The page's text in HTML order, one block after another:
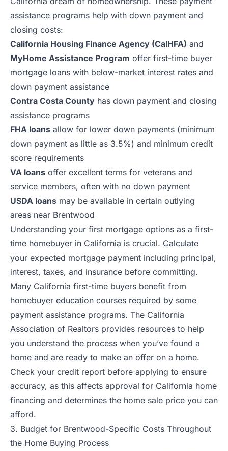
assistance programs help with down payment and
closing costs:
California Housing Finance Agency (CalHFA) and
MyHome Assistance Program offer first-time buyer
mortgage loans with below-market interest rates and
down payment assistance
Contra Costa County has down payment and closing
assistance programs
FHA loans allow for lower down payments (minimum
down payment as little as 3.5%) and minimum credit
score requirements
VA loans offer excellent terms for veterans and
service members, often with no down payment
USDA loans may be available in certain outlying
areas near Brentwood
Understanding your first mortgage options as a first-
time homebuyer in California is crucial. Calculate
your expected mortgage payment including principal,
interest, taxes, and insurance before committing.
Many California first-time buyers benefit from
homebuyer education courses required by some
payment assistance programs. The California
Association of Realtors provides resources to help
you understand the process when you’ve found a
home and are ready to make an offer on a home.
Check your credit report before applying to ensure
accuracy, as this affects approval for California home
financing and determines the home sale price you can
afford.
3. Budget for Brentwood-Specific Costs Throughout
the Home Buying Process